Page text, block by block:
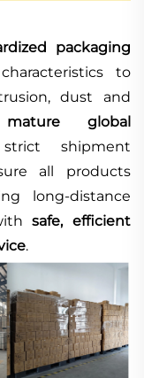
packaging
to
dust and
mature global
shipment
all products
long-distance
safe, efficient
.